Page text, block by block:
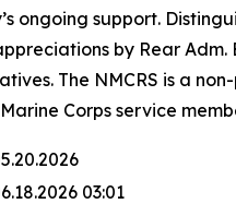
ongoing support.
by Rear Adm.
The NMCRS is a
Corps service
03:01